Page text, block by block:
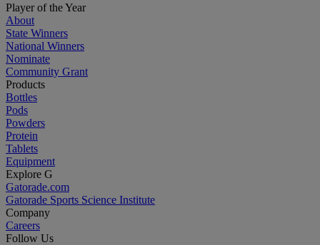
Player of the Year
About
State Winners
National Winners
Nominate
Community Grant
Products
Bottles
Pods
Powders
Protein
Tablets
Equipment
Explore G
Gatorade.com
Gatorade Sports Science Institute
Company
Careers
Follow Us